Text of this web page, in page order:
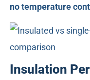
no temperature
Insulation